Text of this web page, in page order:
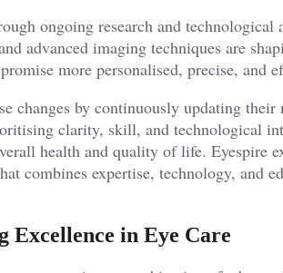
ongoing research and technological
advanced imaging techniques are
more personalised, precise, and
changes by continuously updating
clarity, skill, and technological
health and quality of life. Eyespire
combines expertise, technology, and
Excellence in Eye Care